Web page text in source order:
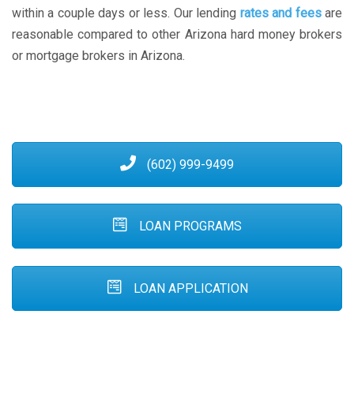
within a couple days or less. Our lending rates and feesare
reasonable compared to other Arizona hard money brokers
or mortgage brokers in Arizona.
(602) 999-9499
LOAN PROGRAMS
LOAN APPLICATION